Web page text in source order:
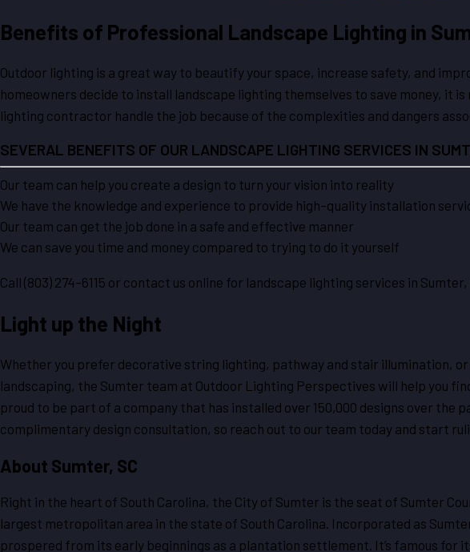
Benefits of Professional Landscape Lighting in
Outdoor lighting is a great way to beautify your space, increase safety, and
homeowners decide to install landscape lighting themselves to save money, it
lighting contractor handle the job because of the complexities and dangers
SEVERAL BENEFITS OF OUR LANDSCAPE LIGHTING SERVICES IN
Our team can help you create a design to turn your vision into reality
We have the knowledge and experience to provide high-quality installation
Our team can get the job done in a safe and effective manner
We can save you time and money compared to trying to do it yourself
Call (803) 274-6115 or contact us online for landscape lighting services in Sumter,
Light up the Night
Whether you prefer decorative string lighting, pathway and stair illumination,
landscaping, the Sumter team at Outdoor Lighting Perspectives will help you
proud to be part of a company that has installed over 150,000 designs over the
complimentary design consultation, so reach out to our team today and start
About Sumter, SC
Right in the heart of South Carolina, the City of Sumter is the seat of Sumter
largest metropolitan area in the state of South Carolina. Incorporated as
prospered from its early beginnings as a plantation settlement. It’s famous for